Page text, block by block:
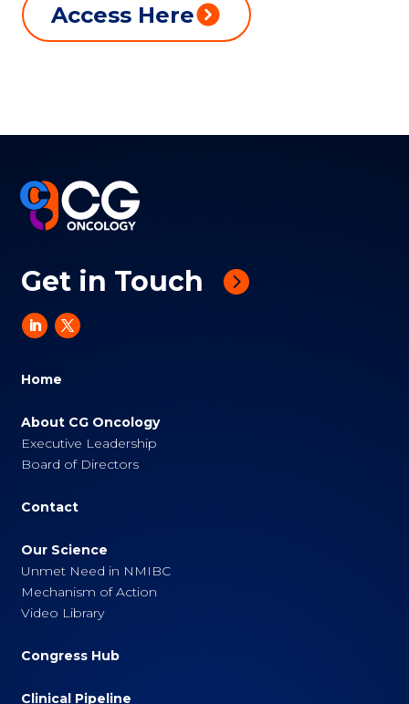
Access Here
Get in Touch
Home
About CG Oncology
Executive Leadership
Board of Directors
Contact
Our Science
Unmet Need in NMIBC
Mechanism of Action
Video Library
Congress Hub
Clinical Pipeline